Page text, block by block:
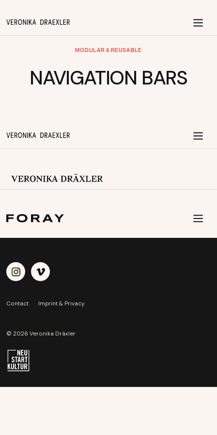
MODULAR & REUSABLE
NAVIGATION BARS
© 2026 Veronika Dräxler
Contact Imprint & Privacy